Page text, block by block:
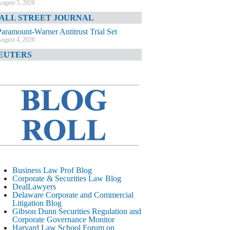
5, 2026
STREET JOURNAL
Warner Antitrust Trial Set
4, 2026
4, 2026
TIMES
August 4, 2026
CORPORATE &
LITIGATION BLOG
Litigation Errant Conduct
August 4, 2026
LAWYERS.COM
Delaware Chancery Reminds Drafters M&A
Recitals Aren’t Binding
August 4, 2026
Business Law Prof Blog
Corporate & Securities Law Blog
DealLawyers
Delaware Corporate and Commercial
Litigation Blog
Gibson Dunn Securities Regulation and
Corporate Governance Monitor
Harvard Law School Forum on